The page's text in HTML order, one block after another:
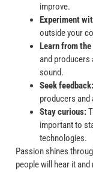
improve.
Experiment
outside your
Learn from
and producers
sound.
Seek feedback:
producers
Stay curious:
important to
technologies.
Passion shines
people will hear it and